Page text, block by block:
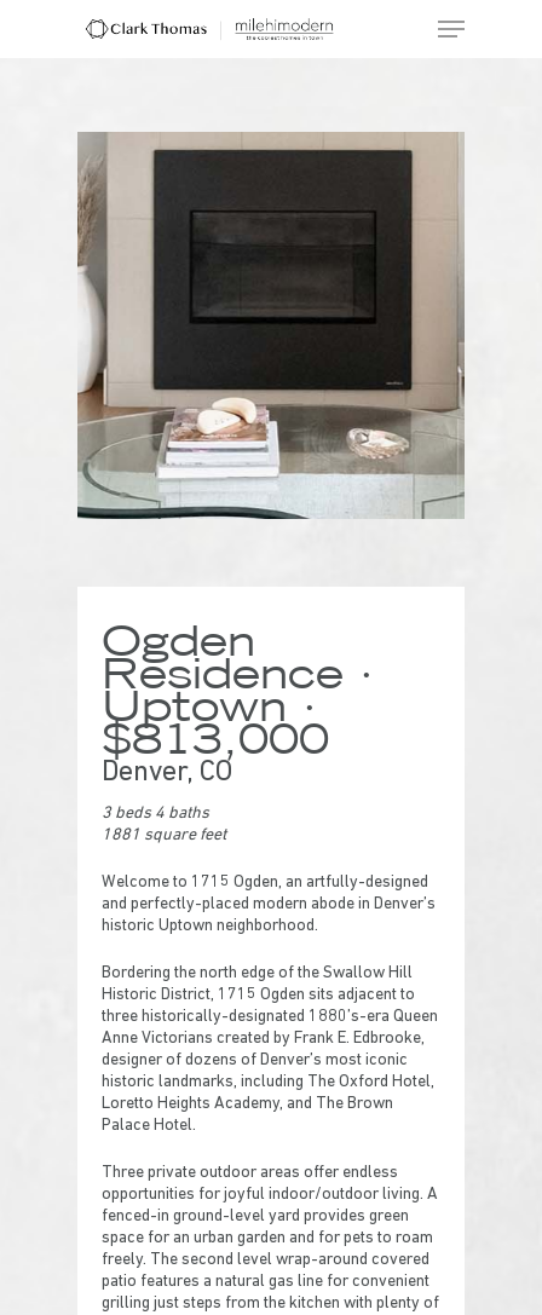
Hit enter to search or ESC to close
Ogden
Residence ·
Uptown ·
$813,000
Denver, CO
3 beds 4 baths
1881 square feet
Welcome to 1715 Ogden, an artfully-designed
and perfectly-placed modern abode in Denver’s
historic Uptown neighborhood.
Bordering the north edge of the Swallow Hill
Historic District, 1715 Ogden sits adjacent to
three historically-designated 1880’s-era Queen
Anne Victorians created by Frank E. Edbrooke,
designer of dozens of Denver’s most iconic
historic landmarks, including The Oxford Hotel,
Loretto Heights Academy, and The Brown
Palace Hotel.
Three private outdoor areas offer endless
opportunities for joyful indoor/outdoor living. A
fenced-in ground-level yard provides green
space for an urban garden and for pets to roam
freely. The second level wrap-around covered
patio features a natural gas line for convenient
grilling just steps from the kitchen with plenty of